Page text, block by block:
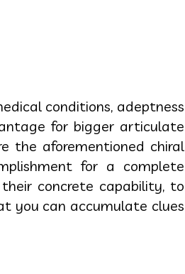
conditions, adeptness
for bigger articulate
the aforementioned chiral
for a complete
concrete capability, to
you can accumulate clues